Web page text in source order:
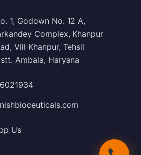
1, Godown No. 12 A,
Complex, Khanpur
Vill Khanpur, Tehsil
Ambala, Haryana
Us